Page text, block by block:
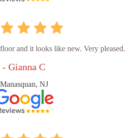
and it looks like new. Very pleased.
- Gianna C
Manasquan, NJ